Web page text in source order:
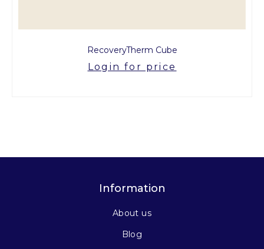
RecoveryTherm Cube
Login for price
Information
About us
Blog